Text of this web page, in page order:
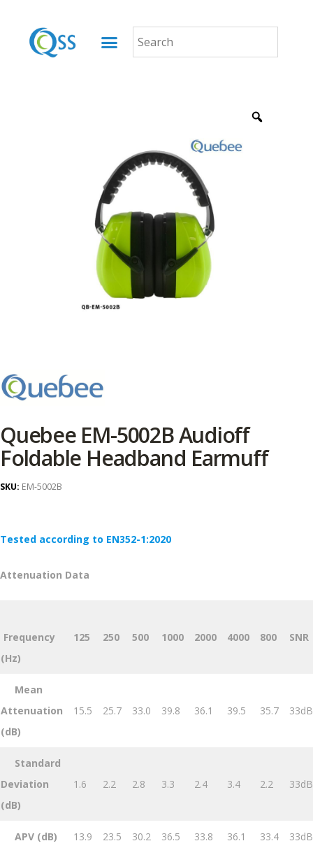
Quebee EM-5002B Audioff
Foldable Headband Earmuff
SKU: EM-5002B
Tested according to EN352-1:2020
Attenuation Data
Frequency
(Hz)
125 250 500 1000 2000 4000 800 SNR
Mean
Attenuation
(dB)
15.5 25.7 33.0 39.8 36.1 39.5 35.7 33dB
Standard
Deviation
(dB)
1.6 2.2 2.8 3.3 2.4 3.4 2.2 33dB
APV (dB) 13.9 23.5 30.2 36.5 33.8 36.1 33.4 33dB